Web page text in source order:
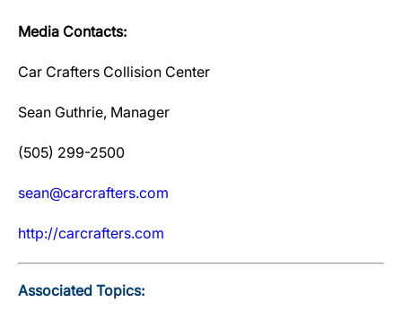
Media Contacts:
Car Crafters Collision Center
Sean Guthrie, Manager
(505) 299-2500
sean@carcrafters.com
http://carcrafters.com
Associated Topics: